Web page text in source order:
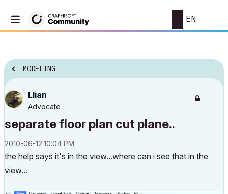
EN
MODELING
Llian
Advocate
separate floor plan cut plane..
‎2010-06-12 10:04 PM
the help says it's in the view...where can i see that in the
view...